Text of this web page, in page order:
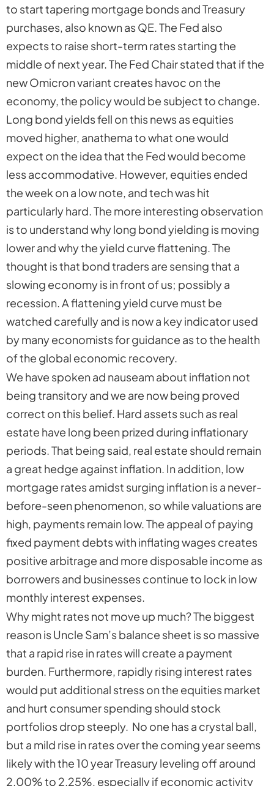
to start tapering mortgage bonds and Treasury
purchases, also known as QE. The Fed also
expects to raise short-term rates starting the
middle of next year. The Fed Chair stated that if the
new Omicron variant creates havoc on the
economy, the policy would be subject to change.
Long bond yields fell on this news as equities
moved higher, anathema to what one would
expect on the idea that the Fed would become
less accommodative. However, equities ended
the week on a low note, and tech was hit
particularly hard. The more interesting observation
is to understand why long bond yielding is moving
lower and why the yield curve flattening. The
thought is that bond traders are sensing that a
slowing economy is in front of us; possibly a
recession. A flattening yield curve must be
watched carefully and is now a key indicator used
by many economists for guidance as to the health
of the global economic recovery.
We have spoken ad nauseam about inflation not
being transitory and we are now being proved
correct on this belief. Hard assets such as real
estate have long been prized during inflationary
periods. That being said, real estate should remain
a great hedge against inflation. In addition, low
mortgage rates amidst surging inflation is a never-
before-seen phenomenon, so while valuations are
high, payments remain low. The appeal of paying
fixed payment debts with inflating wages creates
positive arbitrage and more disposable income as
borrowers and businesses continue to lock in low
monthly interest expenses.
Why might rates not move up much? The biggest
reason is Uncle Sam’s balance sheet is so massive
that a rapid rise in rates will create a payment
burden. Furthermore, rapidly rising interest rates
would put additional stress on the equities market
and hurt consumer spending should stock
portfolios drop steeply. No one has a crystal ball,
but a mild rise in rates over the coming year seems
likely with the 10 year Treasury leveling off around
2.00% to 2.25%, especially if economic activity